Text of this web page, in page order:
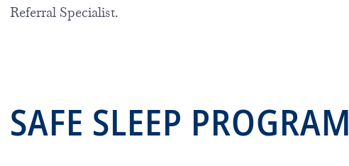
Referral Specialist.
SAFE SLEEP PROGRAM